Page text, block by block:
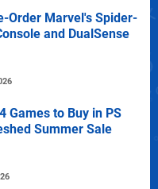
Order Marvel's Spider-
and DualSense
Games to Buy in PS
Summer Sale